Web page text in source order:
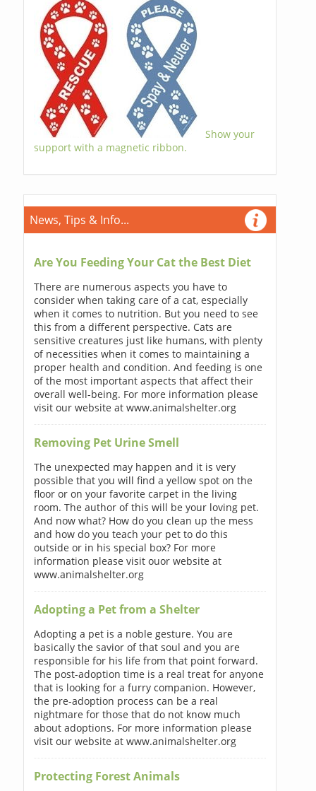
Show your
support with a magnetic ribbon.
News, Tips & Info...
Are You Feeding Your Cat the Best Diet
There are numerous aspects you have to
consider when taking care of a cat, especially
when it comes to nutrition. But you need to see
this from a different perspective. Cats are
sensitive creatures just like humans, with plenty
of necessities when it comes to maintaining a
proper health and condition. And feeding is one
of the most important aspects that affect their
overall well-being. For more information please
visit our website at www.animalshelter.org
Removing Pet Urine Smell
The unexpected may happen and it is very
possible that you will find a yellow spot on the
floor or on your favorite carpet in the living
room. The author of this will be your loving pet.
And now what? How do you clean up the mess
and how do you teach your pet to do this
outside or in his special box? For more
information please visit ouor website at
www.animalshelter.org
Adopting a Pet from a Shelter
Adopting a pet is a noble gesture. You are
basically the savior of that soul and you are
responsible for his life from that point forward.
The post-adoption time is a real treat for anyone
that is looking for a furry companion. However,
the pre-adoption process can be a real
nightmare for those that do not know much
about adoptions. For more information please
visit our website at www.animalshelter.org
Protecting Forest Animals